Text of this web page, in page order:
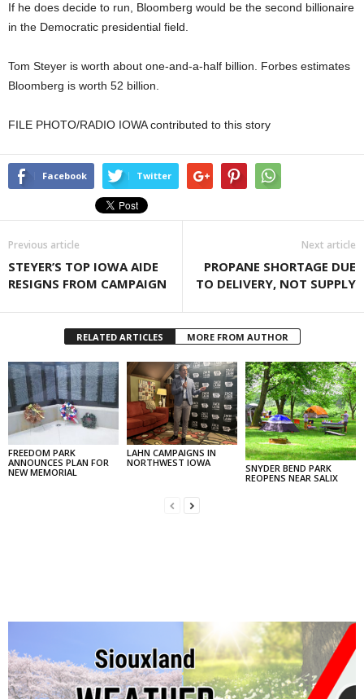
If he does decide to run, Bloomberg would be the second billionaire
in the Democratic presidential field.
Tom Steyer is worth about one-and-a-half billion. Forbes estimates
Bloomberg is worth 52 billion.
FILE PHOTO/RADIO IOWA contributed to this story
Facebook Twitter
Previous article
STEYER’S TOP IOWA AIDE
RESIGNS FROM CAMPAIGN
Next article
PROPANE SHORTAGE DUE
TO DELIVERY, NOT SUPPLY
RELATED ARTICLES MORE FROM AUTHOR
FREEDOM PARK
ANNOUNCES PLAN FOR
NEW MEMORIAL
LAHN CAMPAIGNS IN
NORTHWEST IOWA
SNYDER BEND PARK
REOPENS NEAR SALIX